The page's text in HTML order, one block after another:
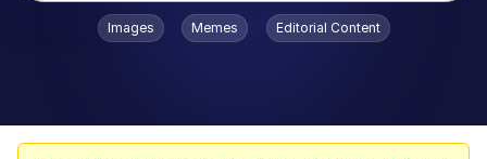
Popular searches
Images Memes Editorial Content